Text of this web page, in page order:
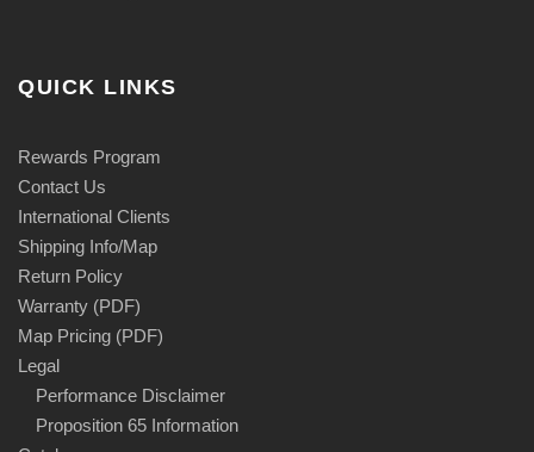
QUICK LINKS
Rewards Program
Contact Us
International Clients
Shipping Info/Map
Return Policy
Warranty (PDF)
Map Pricing (PDF)
Legal
Performance Disclaimer
Proposition 65 Information